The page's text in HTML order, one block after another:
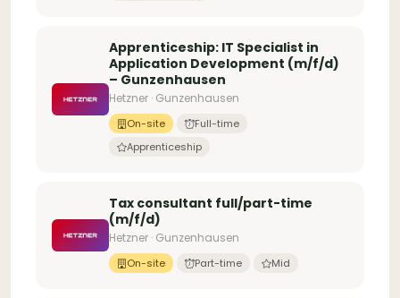
Apprenticeship: IT Specialist in
Application Development (m/f/d)
– Gunzenhausen
Hetzner · Gunzenhausen
On-site
Full-time
Apprenticeship
Tax consultant full/part-time
(m/f/d)
Hetzner · Gunzenhausen
On-site Part-time Mid